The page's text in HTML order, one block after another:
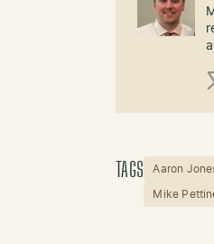
TAGS Aaron
Mike